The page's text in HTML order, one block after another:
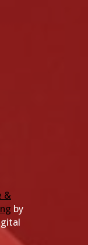
&
by